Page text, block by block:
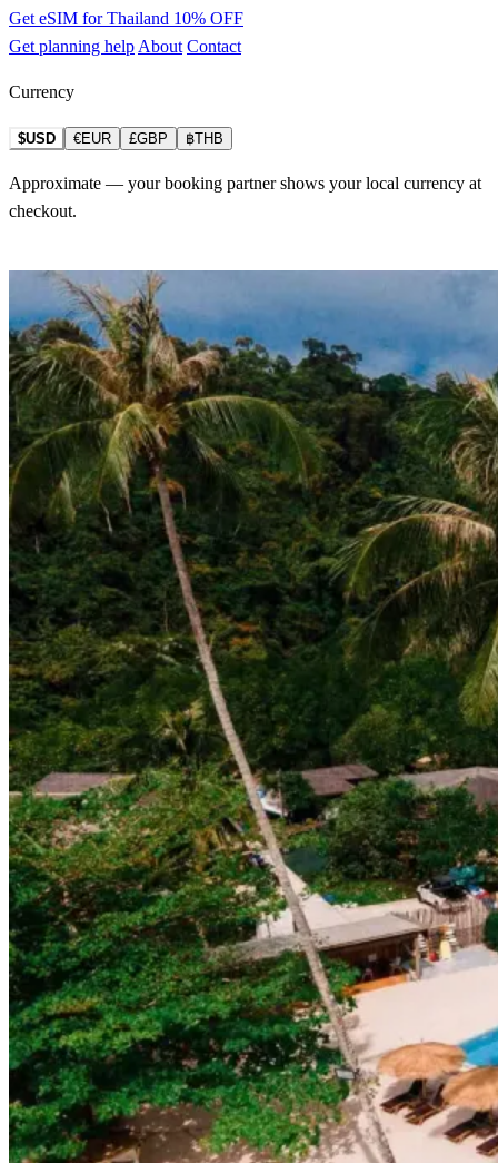
Get eSIM for Thailand 10% OFF
Get planning help About Contact
Currency
$USD €EUR £GBP ฿THB
Approximate — your booking partner shows your local currency at
checkout.